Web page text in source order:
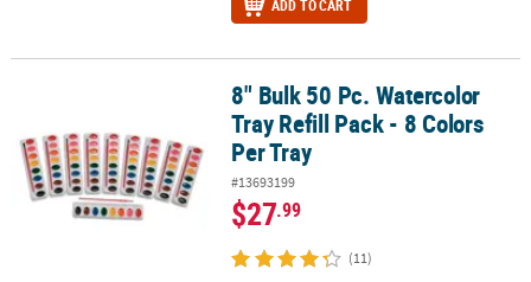
ADD TO CART
8" Bulk 50 Pc. Watercolor Tray Refill Pack - 8 Colors Per Tray
8" Bulk 50 Pc. Watercolor
Tray Refill Pack - 8 Colors
Per Tray
#13693199
$27.99
(11)